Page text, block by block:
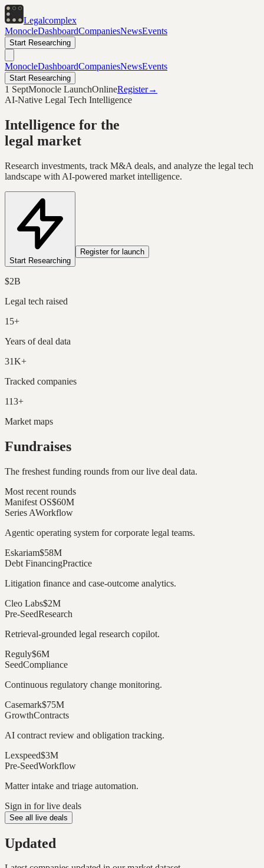
Legalcomplex
MonocleDashboardCompaniesNewsEvents
Start Researching
MonocleDashboardCompaniesNewsEvents
Start Researching
1 SeptMonocle LaunchOnlineRegister→
AI-Native Legal Tech Intelligence
Intelligence for the
legal market
Research investments, track M&A deals, and analyze the legal tech
landscape with AI-powered market intelligence.
Start Researching
Register for launch
$2B
Legal tech raised
15+
Years of deal data
31K+
Tracked companies
113+
Market maps
Fundraises
The freshest funding rounds from our live deal data.
Most recent rounds
Manifest OS$60M
Series AWorkflow
Agentic operating system for corporate legal teams.
Eskariam$58M
Debt FinancingPractice
Litigation finance and case-outcome analytics.
Cleo Labs$2M
Pre-SeedResearch
Retrieval-grounded legal research copilot.
Reguly$6M
SeedCompliance
Continuous regulatory change monitoring.
Casemark$75M
GrowthContracts
AI contract review and obligation tracking.
Lexspeed$3M
Pre-SeedWorkflow
Matter intake and triage automation.
Sign in for live deals
See all live deals
Updated